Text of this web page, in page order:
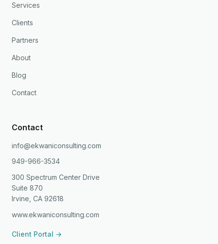
Services
Clients
Partners
About
Blog
Contact
Contact
info@ekwaniconsulting.com
949-966-3534
300 Spectrum Center Drive
Suite 870
Irvine, CA 92618
www.ekwaniconsulting.com
Client Portal →